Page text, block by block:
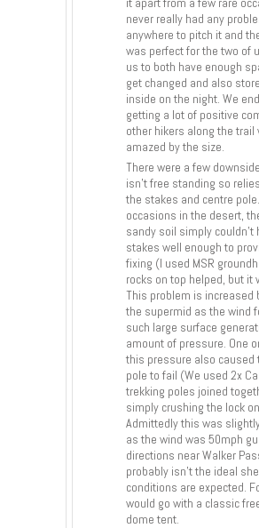
never really had any
anywhere to pitch it and
was perfect for the two of
us to both have enough
get changed and also
inside on the night. We
getting a lot of positive
other hikers along the trail
amazed by the size.
There were a few
isn’t free standing so
the stakes and centre
occasions in the desert,
sandy soil simply couldn’t
stakes well enough to
fixing (I used MSR
rocks on top helped, but it
This problem is increased
the supermid as the wind
such large surface
amount of pressure. One
this pressure also caused
pole to fail (We used 2x
trekking poles joined
simply crushing the lock
Admittedly this was
as the wind was 50mph
directions near Walker
probably isn’t the ideal
conditions are expected.
would go with a classic
dome tent.